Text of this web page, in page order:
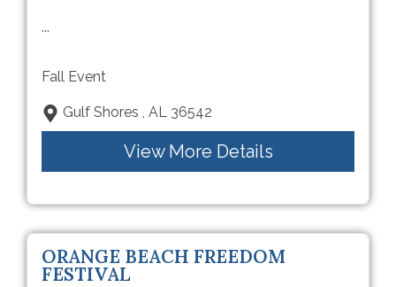
...
Fall Event
Gulf Shores , AL 36542
View More Details
ORANGE BEACH FREEDOM
FESTIVAL